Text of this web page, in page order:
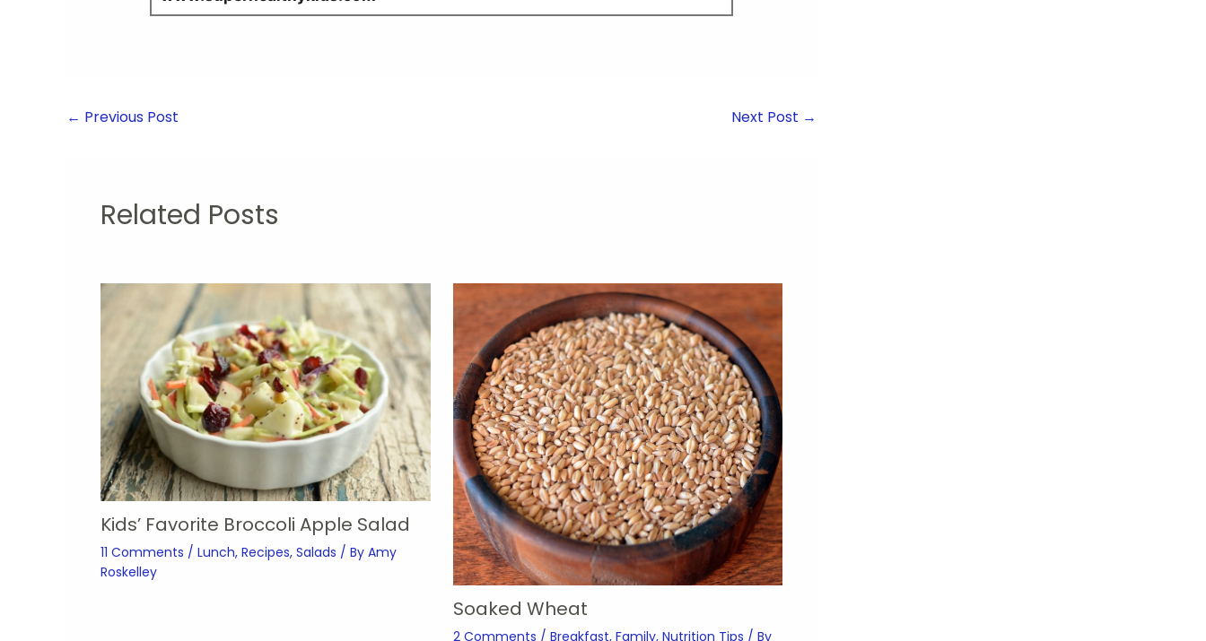
← Previous Post Next Post →
Related Posts
Kids’ Favorite Broccoli Apple Salad
11 Comments / Lunch, Recipes, Salads / By Amy
Roskelley
Soaked Wheat
2 Comments / Breakfast, Family, Nutrition Tips / By